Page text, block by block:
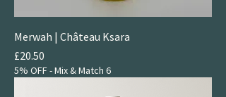
Merwah | Château Ksara
Price
£20.50
5% OFF - Mix & Match 6